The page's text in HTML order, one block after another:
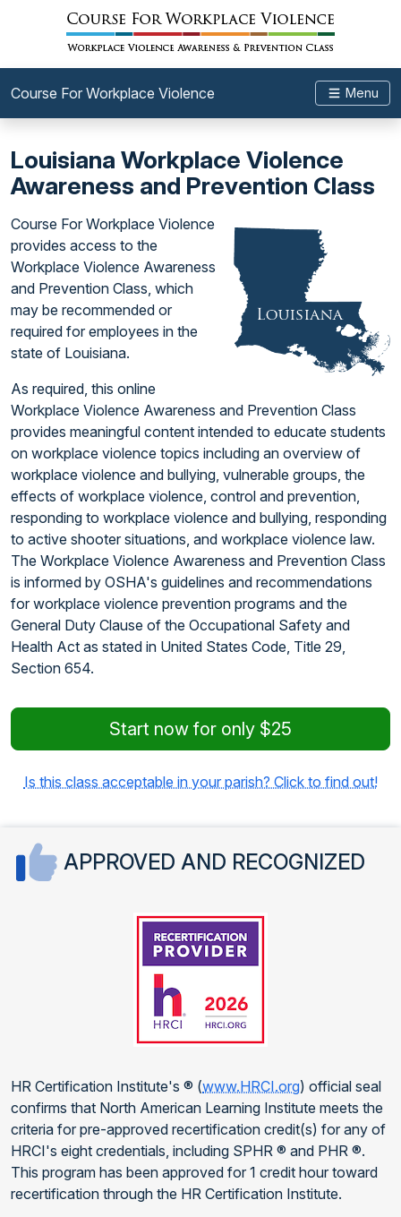
Course For Workplace Violence Menu
Louisiana Workplace Violence
Awareness and Prevention Class
Course For Workplace Violence
provides access to the
Workplace Violence Awareness
and Prevention Class, which
may be recommended or
required for employees in the
state of Louisiana.
As required, this online
Workplace Violence Awareness and Prevention Class
provides meaningful content intended to educate students
on workplace violence topics including an overview of
workplace violence and bullying, vulnerable groups, the
effects of workplace violence, control and prevention,
responding to workplace violence and bullying, responding
to active shooter situations, and workplace violence law.
The Workplace Violence Awareness and Prevention Class
is informed by OSHA's guidelines and recommendations
for workplace violence prevention programs and the
General Duty Clause of the Occupational Safety and
Health Act as stated in United States Code, Title 29,
Section 654.
Start now for only $25
Is this class acceptable in your parish? Click to find out!
APPROVED AND RECOGNIZED
HR Certification Institute's ® (www.HRCI.org) official seal
confirms that North American Learning Institute meets the
criteria for pre-approved recertification credit(s) for any of
HRCI's eight credentials, including SPHR ® and PHR ®.
This program has been approved for 1 credit hour toward
recertification through the HR Certification Institute.